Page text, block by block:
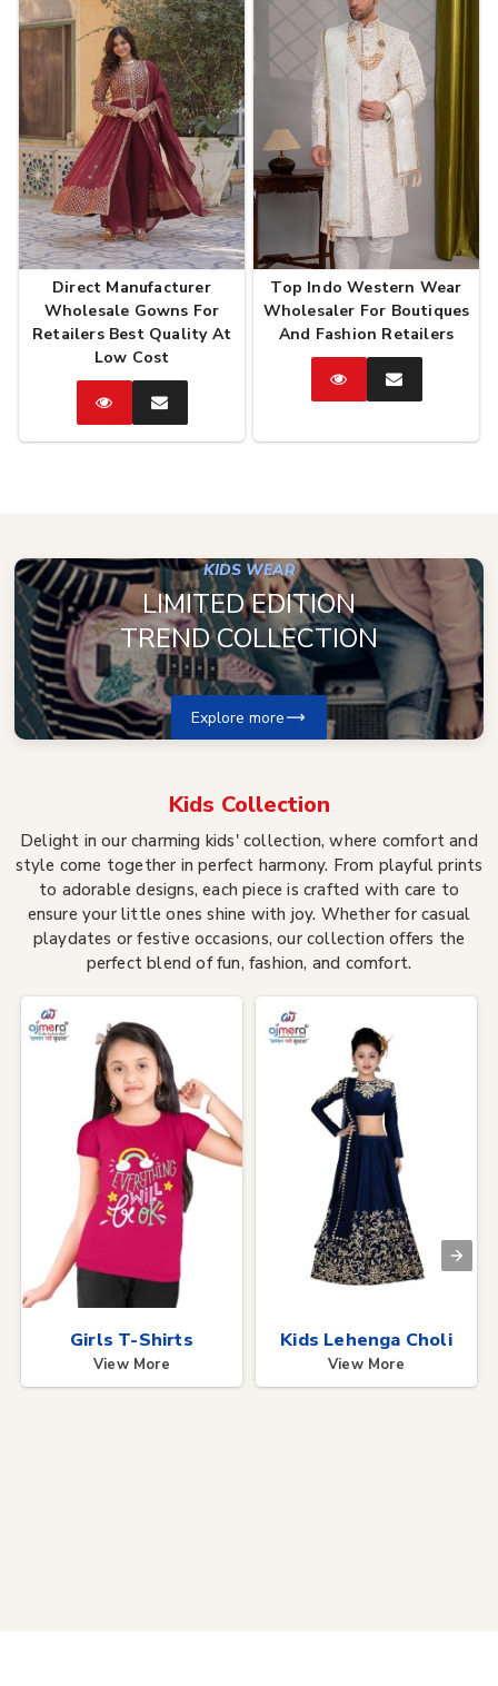
Direct Manufacturer
Wholesale Gowns For
Retailers Best Quality At
Low Cost
CatalogEnquire
Now
Top Indo Western Wear
Wholesaler For Boutiques
And Fashion Retailers
CatalogEnquire
KIDS WEAR
LIMITED EDITION
TREND COLLECTION
Explore more
Kids Collection
Delight in our charming kids' collection, where comfort and
style come together in perfect harmony. From playful prints
to adorable designs, each piece is crafted with care to
ensure your little ones shine with joy. Whether for casual
playdates or festive occasions, our collection offers the
perfect blend of fun, fashion, and comfort.
Girls T-Shirts
View More
Kids Lehenga Choli
View More